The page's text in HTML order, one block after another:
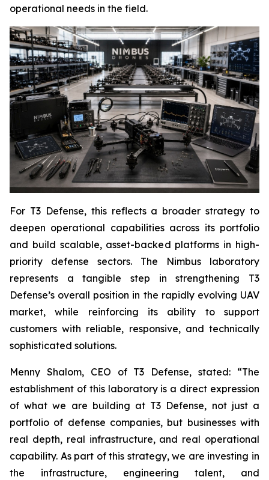
operational needs in the field.
For T3 Defense, this reflects a broader strategy to
deepen operational capabilities across its portfolio
and build scalable, asset-backed platforms in high-
priority defense sectors. The Nimbus laboratory
represents a tangible step in strengthening T3
Defense’s overall position in the rapidly evolving UAV
market, while reinforcing its ability to support
customers with reliable, responsive, and technically
sophisticated solutions.
Menny Shalom, CEO of T3 Defense, stated: “The
establishment of this laboratory is a direct expression
of what we are building at T3 Defense, not just a
portfolio of defense companies, but businesses with
real depth, real infrastructure, and real operational
capability. As part of this strategy, we are investing in
the infrastructure, engineering talent, and